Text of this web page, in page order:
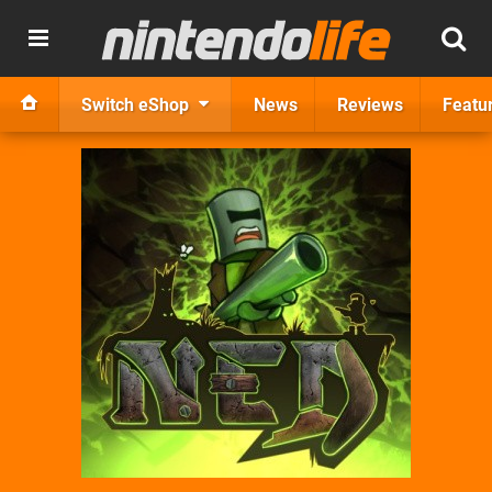
Switch eShop News Reviews